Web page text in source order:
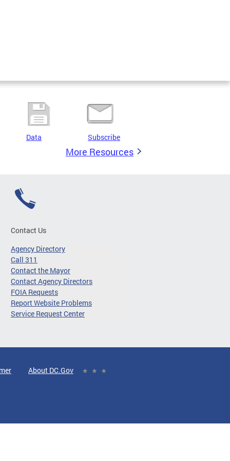
Data Subscribe
More Resources
Contact Us
Agency Directory
Call 311
Contact the Mayor
Contact Agency Directors
FOIA Requests
Report Website Problems
Service Request Center
About DC.Gov